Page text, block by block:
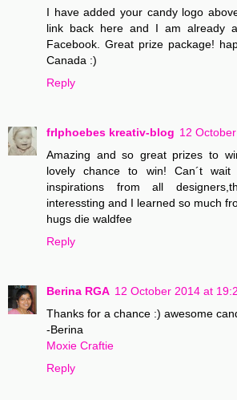
I have added your candy logo
link back here and I am already
Facebook. Great prize package!
Canada :)
Reply
frlphoebes kreativ-blog 12
Amazing and so great prizes to
lovely chance to win! Can´t
inspirations from all
interessting and I learned so much
hugs die waldfee
Reply
Berina RGA 12 October 2014 at
Thanks for a chance :) awesome
-Berina
Moxie Craftie
Reply